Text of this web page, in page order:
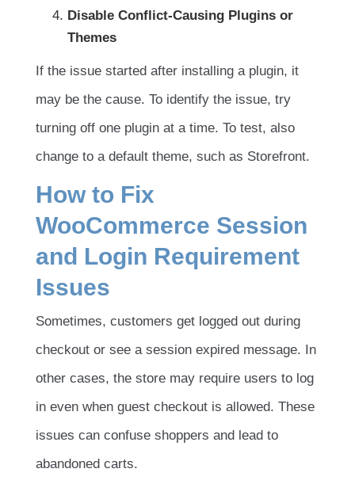
Disable Conflict-Causing Plugins or
Themes
If the issue started after installing a plugin, it
may be the cause. To identify the issue, try
turning off one plugin at a time. To test, also
change to a default theme, such as Storefront.
How to Fix
WooCommerce Session
and Login Requirement
Issues
Sometimes, customers get logged out during
checkout or see a session expired message. In
other cases, the store may require users to log
in even when guest checkout is allowed. These
issues can confuse shoppers and lead to
abandoned carts.